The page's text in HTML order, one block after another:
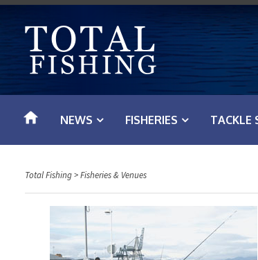
t
o
NEWS FISHERIES TACKLE
Total Fishing>Fisheries & Venues